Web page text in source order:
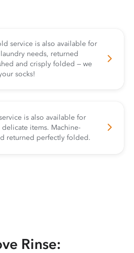
service is also available for
needs, returned
and crisply folded — we
socks!
is also available for
items. Machine-
returned perfectly folded.
Rinse: